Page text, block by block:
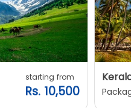
starting from
Rs. 10,500
Kerala